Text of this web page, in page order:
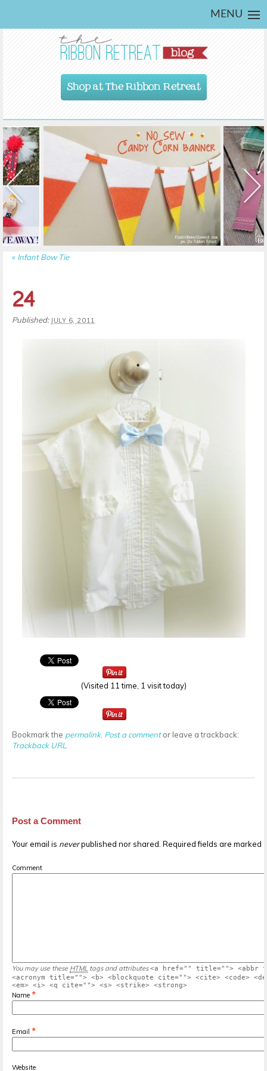
MENU
Shop at The Ribbon Retreat
« Infant Bow Tie
24
Published: JULY 6, 2011
(Visited 11 time, 1 visit today)
Bookmark the permalink. Post a commentor leave a trackback:
Trackback URL
Post a Comment
Your email is neverpublished nor shared. Required fields are marked *
Comment
You may use these HTML tags and attributes <a href="" title=""> <abbr
<acronym title=""> <b> <blockquote cite=""> <cite> <code>
<em> <i> <q cite=""> <s> <strike> <strong>
Name *
Email *
Website